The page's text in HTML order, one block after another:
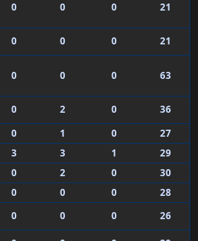
0 0 0 21
0 0 0 21
0 0 0 63
0 2 0
36
0 1 0
27
3 3 1
29
0 2 0
30
0 0 0
28
0 0 0
26